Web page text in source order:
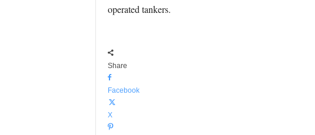
operated tankers.
Share
Facebook
X